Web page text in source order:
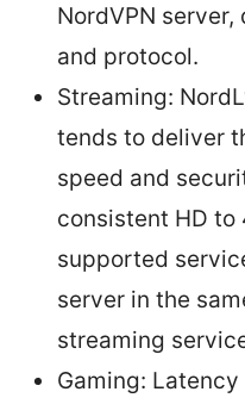
NordVPN
and protocol.
Streaming:
tends to deliver
speed and
consistent HD to
supported
server in the
streaming
Gaming: